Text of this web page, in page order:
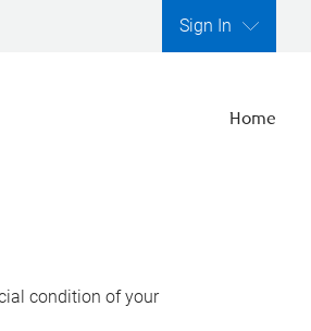
Sign In
Home
condition of your